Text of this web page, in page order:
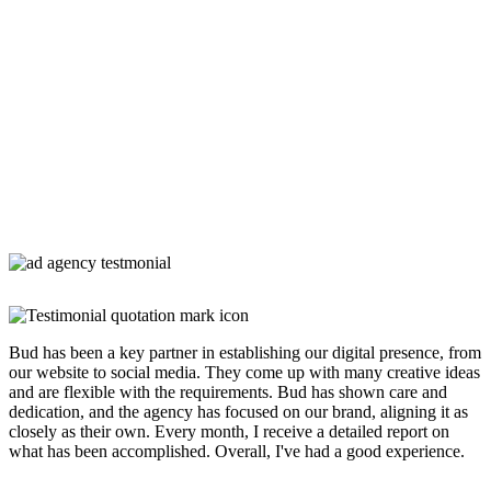
Bud has been a key partner in establishing our digital presence, from
our website to social media. They come up with many creative ideas
and are flexible with the requirements. Bud has shown care and
dedication, and the agency has focused on our brand, aligning it as
closely as their own. Every month, I receive a detailed report on
what has been accomplished. Overall, I've had a good experience.